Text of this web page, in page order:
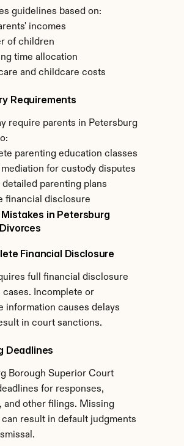
guidelines based on:
incomes
of children
time allocation
and childcare costs
Requirements
require parents in Petersburg
parenting education classes
for custody disputes
detailed parenting plans
financial disclosure
Mistakes in Petersburg
Financial Disclosure
full financial disclosure
cases. Incomplete or
information causes delays
in court sanctions.
Deadlines
Borough Superior Court
for responses,
and other filings. Missing
result in default judgments